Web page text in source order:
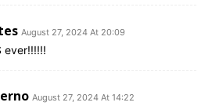
August 27, 2024 At 20:09
ever!!!!!!
August 27, 2024 At 14:22